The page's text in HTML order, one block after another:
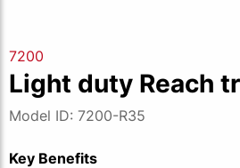
7200
Light duty Reach
Model ID: 7200-R35
Key Benefits